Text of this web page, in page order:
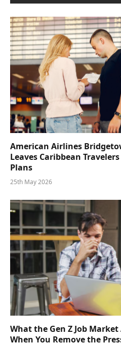
American Airlines
Leaves Caribbean
Plans
25th May 2026
What the Gen Z Job
When You Remove the